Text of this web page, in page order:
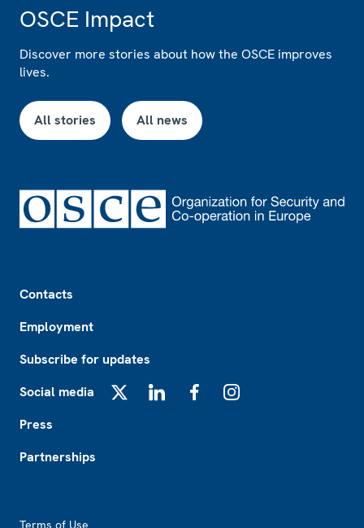
OSCE Impact
Discover more stories about how the OSCE improves
lives.
All stories All news
Contacts
Employment
Subscribe for updates
Social media
Press
Partnerships
Terms of Use